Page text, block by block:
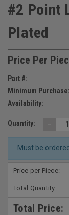
#2 Point
Plated
Price Per
Part #:
Minimum Purchase:
Availability:
Quantity: -
Must be
Price per Piece:
Total Quantity:
Total Price: